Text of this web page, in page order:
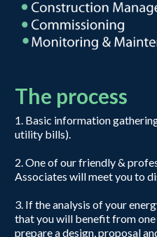
The process
1. Basic information
utility bills).
2. One of our friendly &
Associates will meet you to
3. If the analysis of your
that you will benefit from
prepare a design, proposal